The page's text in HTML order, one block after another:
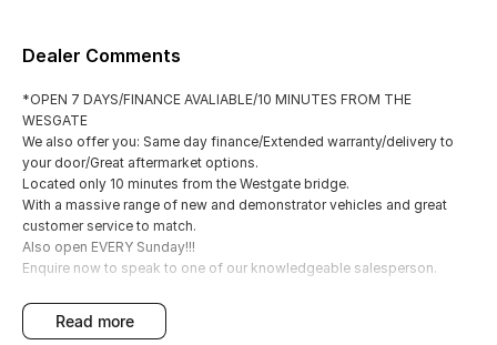
Dealer Comments
*OPEN 7 DAYS/FINANCE AVALIABLE/10 MINUTES FROM THE
WESGATE
We also offer you: Same day finance/Extended warranty/delivery to
your door/Great aftermarket options.
Located only 10 minutes from the Westgate bridge.
With a massive range of new and demonstrator vehicles and great
customer service to match.
Also open EVERY Sunday!!!
Enquire now to speak to one of our knowledgeable salesperson.
read more